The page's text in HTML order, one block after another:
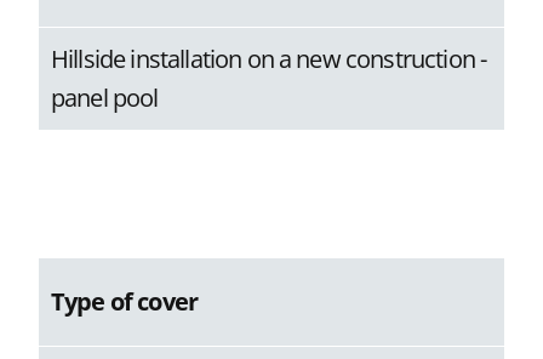
Hillside installation on a new construction -
panel pool
Type of cover